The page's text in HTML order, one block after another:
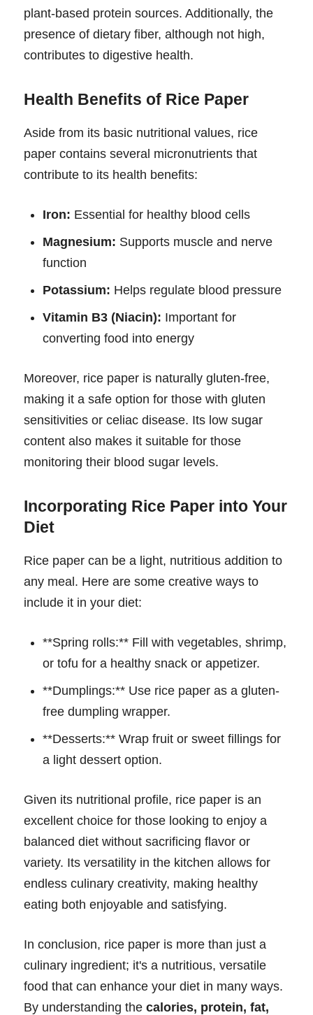
plant-based protein sources. Additionally, the
presence of dietary fiber, although not high,
contributes to digestive health.
Health Benefits of Rice Paper
Aside from its basic nutritional values, rice
paper contains several micronutrients that
contribute to its health benefits:
Iron: Essential for healthy blood cells
Magnesium: Supports muscle and nerve
function
Potassium: Helps regulate blood pressure
Vitamin B3 (Niacin): Important for
converting food into energy
Moreover, rice paper is naturally gluten-free,
making it a safe option for those with gluten
sensitivities or celiac disease. Its low sugar
content also makes it suitable for those
monitoring their blood sugar levels.
Incorporating Rice Paper into Your
Diet
Rice paper can be a light, nutritious addition to
any meal. Here are some creative ways to
include it in your diet:
**Spring rolls:** Fill with vegetables, shrimp,
or tofu for a healthy snack or appetizer.
**Dumplings:** Use rice paper as a gluten-
free dumpling wrapper.
**Desserts:** Wrap fruit or sweet fillings for
a light dessert option.
Given its nutritional profile, rice paper is an
excellent choice for those looking to enjoy a
balanced diet without sacrificing flavor or
variety. Its versatility in the kitchen allows for
endless culinary creativity, making healthy
eating both enjoyable and satisfying.
In conclusion, rice paper is more than just a
culinary ingredient; it's a nutritious, versatile
food that can enhance your diet in many ways.
By understanding the calories, protein, fat,